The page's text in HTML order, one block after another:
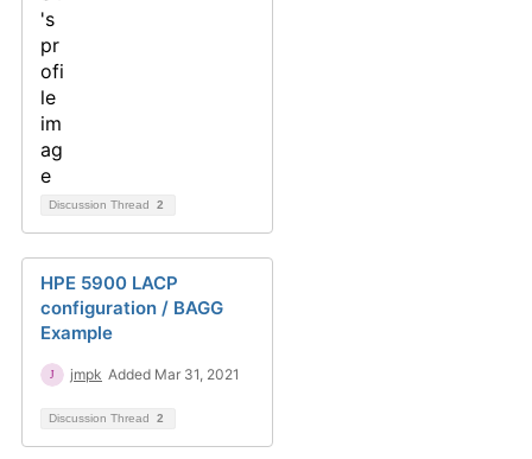
Discussion Thread 2
HPE 5900 LACP
configuration / BAGG
Example
jmpk Added Mar 31, 2021
Discussion Thread 2